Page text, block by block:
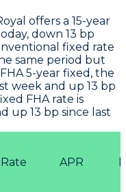
offers a 15-year
down 13 bp
fixed rate
same period but
5-year fixed, the
week and up 13 bp
FHA rate is
up 13 bp since last
Rate APR